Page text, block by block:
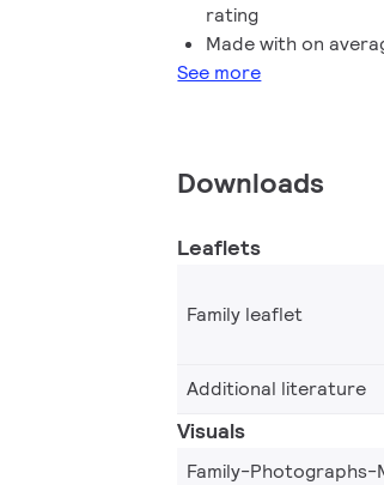
rating
Made with on
See more
Downloads
Leaflets
Family leaflet
Additional literature
Visuals
Family-Photographs-